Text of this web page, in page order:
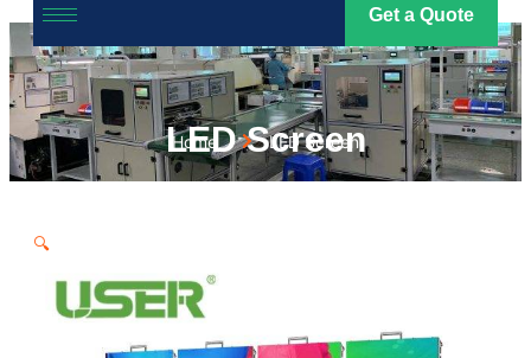
Get a Quote
LED Screen
Home LED Screen
🔍